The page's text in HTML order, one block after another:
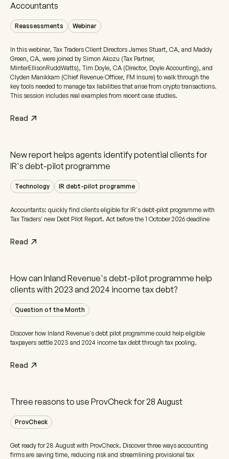
Accountants
Reassessments Webinar
In this webinar, Tax Traders Client Directors James Stuart, CA, and Maddy
Green, CA, were joined by Simon Akozu (Tax Partner,
MinterEllisonRuddWatts), Tim Doyle, CA (Director, Doyle Accounting), and
Clyden Manikkam (Chief Revenue Officer, FM Insure) to walk through the
key tools needed to manage tax liabilities that arise from crypto transactions.
This session includes real examples from recent case studies.
Read
New report helps agents identify potential clients for
IR's debt-pilot programme
Technology IR debt-pilot programme
Accountants: quickly find clients eligible for IR's debt-pilot programme with
Tax Traders' new Debt Pilot Report. Act before the 1 October 2026 deadline
Read
How can Inland Revenue's debt-pilot programme help
clients with 2023 and 2024 income tax debt?
Question of the Month
Discover how Inland Revenue's debt pilot programme could help eligible
taxpayers settle 2023 and 2024 income tax debt through tax pooling.
Read
Three reasons to use ProvCheck for 28 August
ProvCheck
Get ready for 28 August with ProvCheck. Discover three ways accounting
firms are saving time, reducing risk and streamlining provisional tax